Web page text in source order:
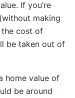
If you’re
(without making
the cost of
be taken out of
home value of
be around